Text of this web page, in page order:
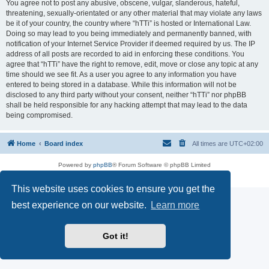
This website uses cookies to ensure you get the
best experience on our website.
Learn more
Got it!
You agree not to post any abusive, obscene, vulgar, slanderous, hateful,
threatening, sexually-orientated or any other material that may violate any laws
be it of your country, the country where “hTTi” is hosted or International Law.
Doing so may lead to you being immediately and permanently banned, with
notification of your Internet Service Provider if deemed required by us. The IP
address of all posts are recorded to aid in enforcing these conditions. You
agree that “hTTi” have the right to remove, edit, move or close any topic at any
time should we see fit. As a user you agree to any information you have
entered to being stored in a database. While this information will not be
disclosed to any third party without your consent, neither “hTTi” nor phpBB
shall be held responsible for any hacking attempt that may lead to the data
being compromised.
Home Board index All times are UTC+02:00
Powered by phpBB® Forum Software © phpBB Limited